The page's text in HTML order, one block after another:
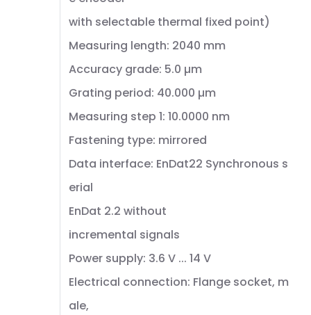
with selectable thermal fixed point)
Measuring length: 2040 mm
Accuracy grade: 5.0 µm
Grating period: 40.000 µm
Measuring step 1: 10.0000 nm
Fastening type: mirrored
Data interface: EnDat22 Synchronous s
erial
EnDat 2.2 without
incremental signals
Power supply: 3.6 V ... 14 V
Electrical connection: Flange socket, m
ale,